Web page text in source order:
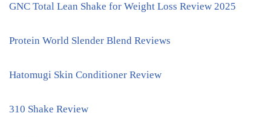
GNC Total Lean Shake for Weight Loss Review 2025
Protein World Slender Blend Reviews
Hatomugi Skin Conditioner Review
310 Shake Review